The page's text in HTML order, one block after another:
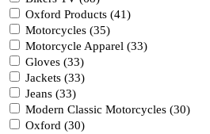
Oxford Products (41)
Motorcycles (35)
Motorcycle Apparel (33)
Gloves (33)
Jackets (33)
Jeans (33)
Modern Classic Motorcycles (30)
Oxford (30)